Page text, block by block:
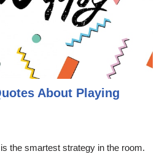
About Playing
the smartest strategy in the room.